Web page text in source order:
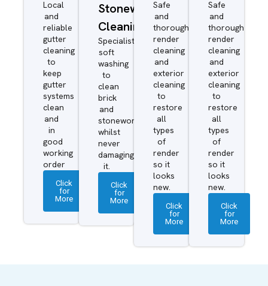
Local
and
reliable
gutter
cleaning
to
keep
gutter
systems
clean
and
in
good
working
order
Click
for
More
Stonework
Cleaning
Specialist
soft
washing
to
clean
brick
and
stonework
whilst
never
damaging
it.
Click
for
More
Safe
and
thorough
render
cleaning
and
exterior
cleaning
to
restore
all
types
of
render
so it
looks
new.
Click
for
More
Safe
and
thorough
render
cleaning
and
exterior
cleaning
to
restore
all
types
of
render
so it
looks
new.
Click
for
More